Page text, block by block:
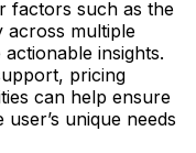
factors such as the
across multiple
insights.
pricing
can help ensure
unique needs